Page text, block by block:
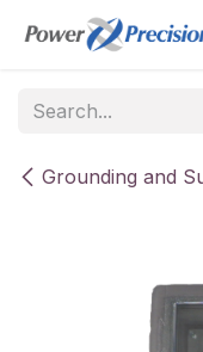
Skip to Content
Grounding and